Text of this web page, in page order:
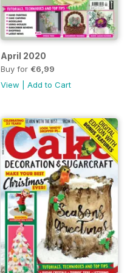
April 2020
Buy for €6,99
View |Add to Cart